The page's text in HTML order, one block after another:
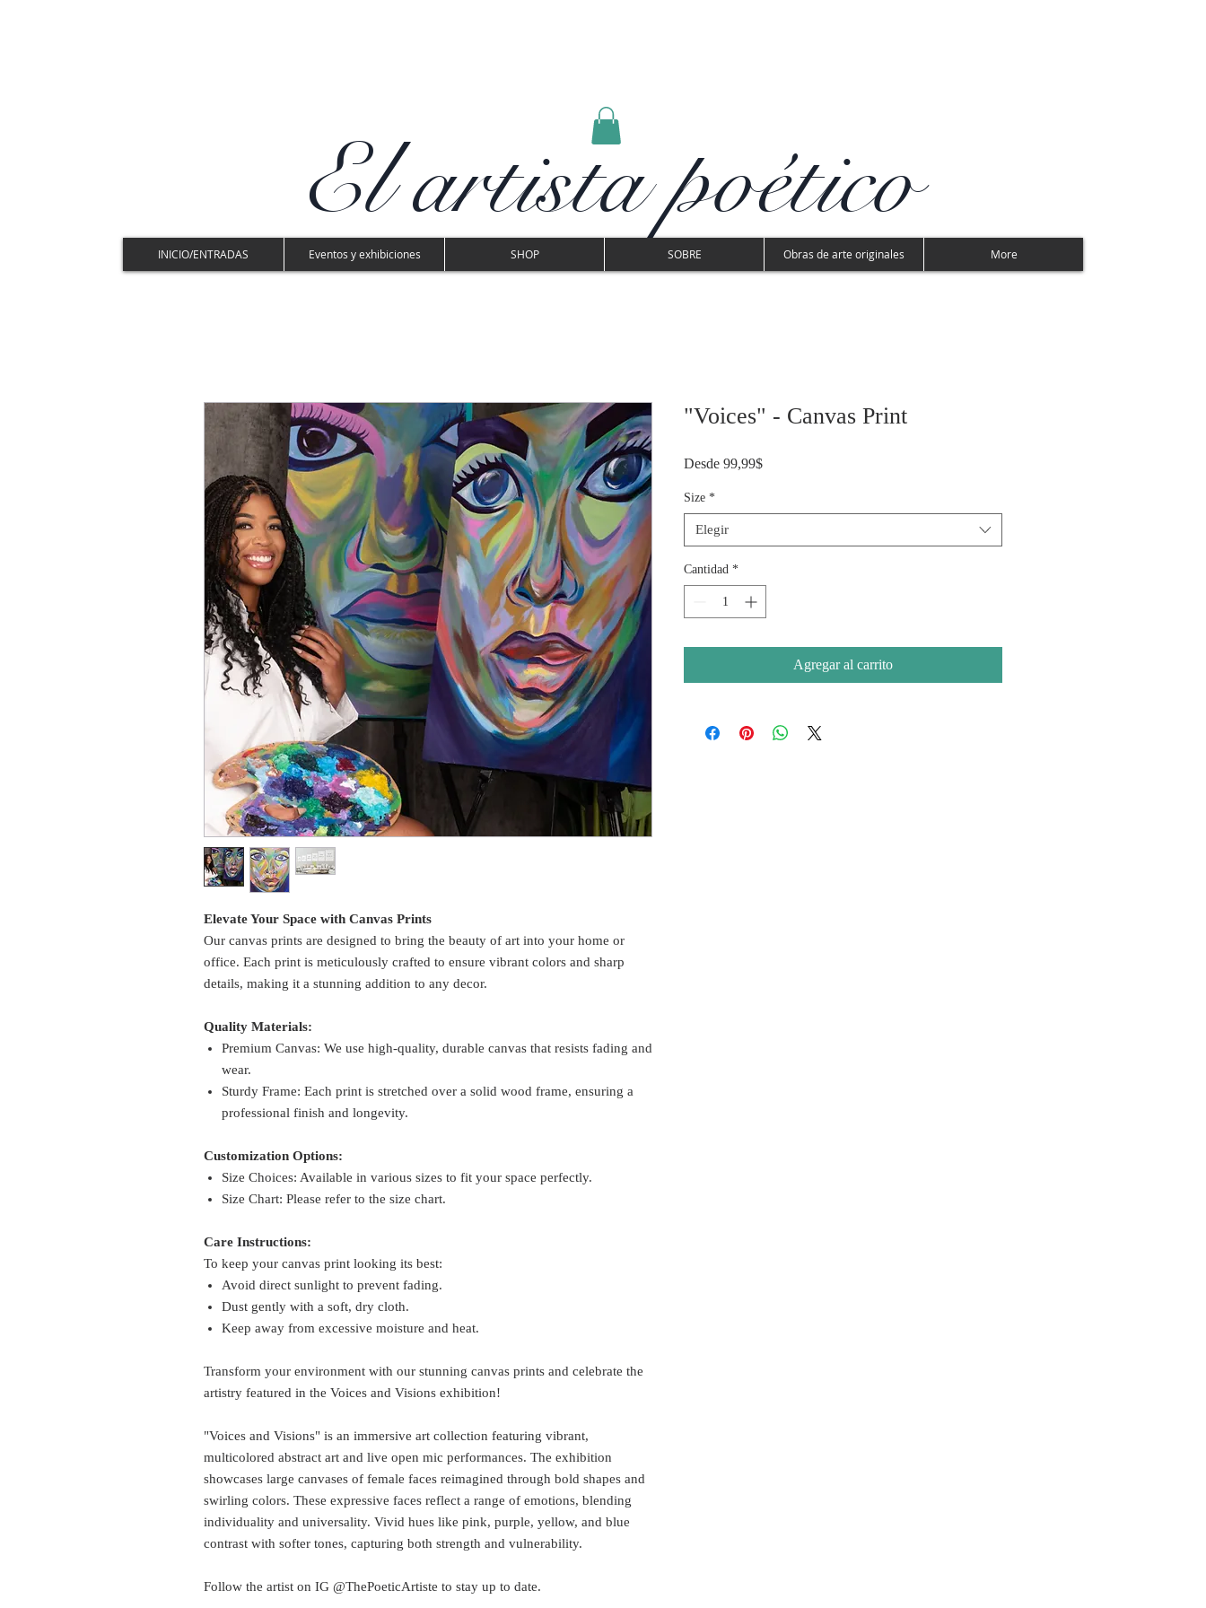
El artista poético
INICIO/ENTRADAS Eventos y exhibiciones SHOP SOBRE Obras de arte originales More
Elevate Your Space with Canvas Prints
Our canvas prints are designed to bring the beauty of art into your home or
office. Each print is meticulously crafted to ensure vibrant colors and sharp
details, making it a stunning addition to any decor.
Quality Materials:
Premium Canvas: We use high-quality, durable canvas that resists fading and
wear.
Sturdy Frame: Each print is stretched over a solid wood frame, ensuring a
professional finish and longevity.
Customization Options:
Size Choices: Available in various sizes to fit your space perfectly.
Size Chart: Please refer to the size chart.
Care Instructions:
To keep your canvas print looking its best:
Avoid direct sunlight to prevent fading.
Dust gently with a soft, dry cloth.
Keep away from excessive moisture and heat.
Transform your environment with our stunning canvas prints and celebrate the
artistry featured in the Voices and Visions exhibition!
"Voices and Visions" is an immersive art collection featuring vibrant,
multicolored abstract art and live open mic performances. The exhibition
showcases large canvases of female faces reimagined through bold shapes and
swirling colors. These expressive faces reflect a range of emotions, blending
individuality and universality. Vivid hues like pink, purple, yellow, and blue
contrast with softer tones, capturing both strength and vulnerability.
Follow the artist on IG @ThePoeticArtiste to stay up to date.
"Voices" - Canvas Print
Desde 99,99$Precio
Size *
Elegir
Cantidad *
Agregar al carrito